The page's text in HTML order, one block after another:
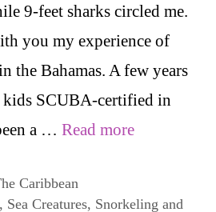
9-feet sharks circled me.
you my experience of
the Bahamas. A few years
SCUBA-certified in
a … Read more
Caribbean
Sea Creatures, Snorkeling and